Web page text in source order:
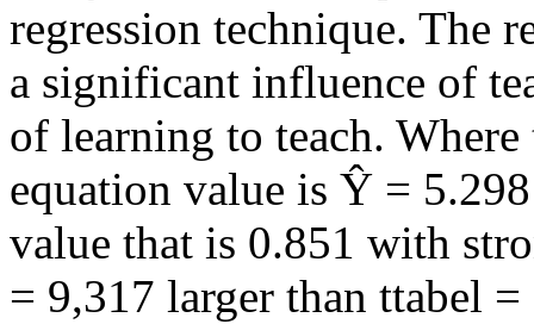
regression technique. The
a significant influence of
of learning to teach.
equation value is Ŷ =
value that is 0.851 with
= 9,317 larger than ttabel